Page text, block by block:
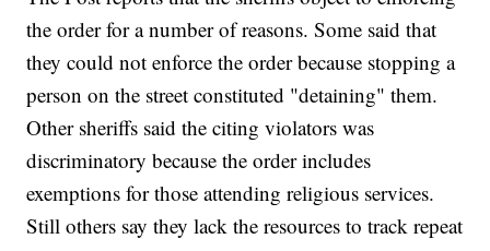
the order for a number of reasons. Some said that
they could not enforce the order because stopping a
person on the street constituted "detaining" them.
Other sheriffs said the citing violators was
discriminatory because the order includes
exemptions for those attending religious services.
Still others say they lack the resources to track repeat